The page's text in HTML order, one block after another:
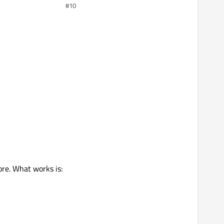
#10
What works is: